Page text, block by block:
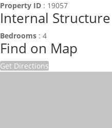
Property ID : 19057
Internal Structure
Bedrooms : 4
Find on Map
Get Directions